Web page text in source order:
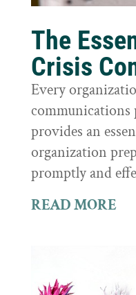
The
Crisis
Every
communications
provides an
organization
promptly and
READ MORE